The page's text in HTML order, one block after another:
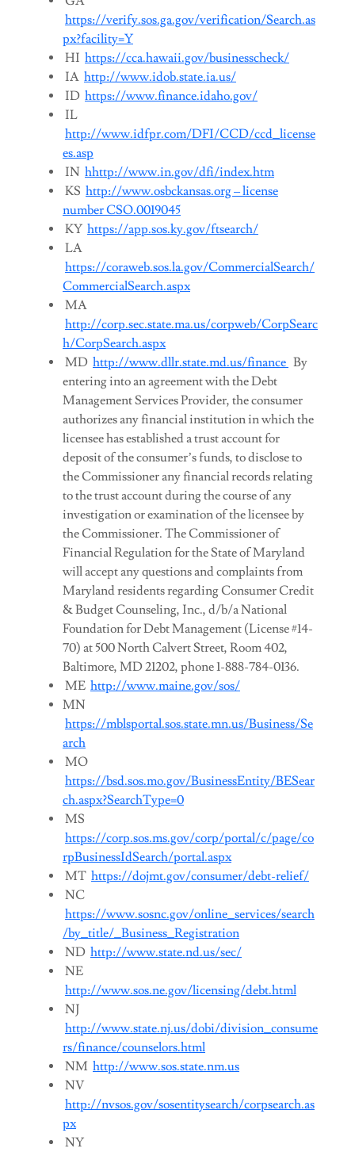
https://verify.sos.ga.gov/verification/Search.as
px?facility=Y
HI https://cca.hawaii.gov/businesscheck/
IA http://www.idob.state.ia.us/
ID https://www.finance.idaho.gov/
IL
http://www.idfpr.com/DFI/CCD/ccd_license
es.asp
IN hhttp://www.in.gov/dfi/index.htm
KS http://www.osbckansas.org – license
number CSO.0019045
KY https://app.sos.ky.gov/ftsearch/
LA
https://coraweb.sos.la.gov/CommercialSearch/
CommercialSearch.aspx
MA
http://corp.sec.state.ma.us/corpweb/CorpSearc
h/CorpSearch.aspx
MD http://www.dllr.state.md.us/finance By
entering into an agreement with the Debt
Management Services Provider, the consumer
authorizes any financial institution in which the
licensee has established a trust account for
deposit of the consumer’s funds, to disclose to
the Commissioner any financial records relating
to the trust account during the course of any
investigation or examination of the licensee by
the Commissioner. The Commissioner of
Financial Regulation for the State of Maryland
will accept any questions and complaints from
Maryland residents regarding Consumer Credit
& Budget Counseling, Inc., d/b/a National
Foundation for Debt Management (License #14-
70) at 500 North Calvert Street, Room 402,
Baltimore, MD 21202, phone 1-888-784-0136.
ME http://www.maine.gov/sos/
MN
https://mblsportal.sos.state.mn.us/Business/Se
arch
MO
https://bsd.sos.mo.gov/BusinessEntity/BESear
ch.aspx?SearchType=0
MS
https://corp.sos.ms.gov/corp/portal/c/page/co
rpBusinessIdSearch/portal.aspx
MT https://dojmt.gov/consumer/debt-relief/
NC
https://www.sosnc.gov/online_services/search
/by_title/_Business_Registration
ND http://www.state.nd.us/sec/
NE
http://www.sos.ne.gov/licensing/debt.html
NJ
http://www.state.nj.us/dobi/division_consume
rs/finance/counselors.html
NM http://www.sos.state.nm.us
NV
http://nvsos.gov/sosentitysearch/corpsearch.as
px
NY